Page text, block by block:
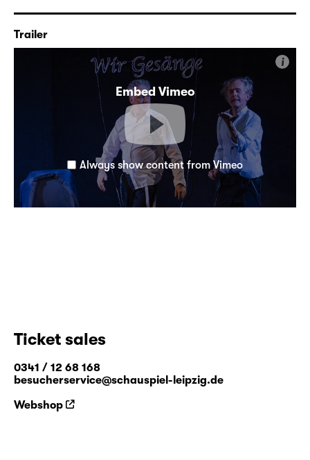
Trailer
Embed Vimeo
i
Always show content from Vimeo
Ticket sales
0341 / 12 68 168
besucherservice@schauspiel-leipzig.de
Webshop